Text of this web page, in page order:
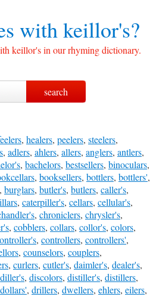
withkeillor's?
keillor's in our rhyming dictionary.
, healers, peelers, steelers,
, adlers, ahlers, allers, anglers, antlers,
, bachelors, bestsellers, binoculars,
, booksellers, bottlers, bottlers',
, burglars, butler's, butlers, caller's,
, caterpiller's, cellars, cellular's,
, chroniclers, chrysler's,
, cobblers, collars, collor's, colors,
, controllers, controllers',
, counselors, couplers,
, curlers, cutler's, daimler's, dealer's,
diller's, discolors, distiller's, distillers,
dollars', drillers, dwellers, ehlers, eilers,